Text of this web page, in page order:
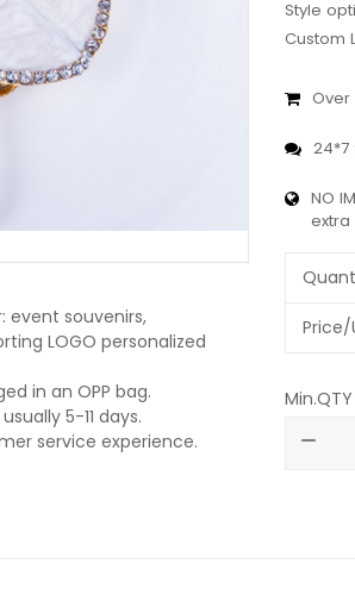
event souvenirs,
LOGO personalized
in an OPP bag.
5-11 days.
service experience.
Style
Custom
Over
24*7
NO
extra
Price/
Min.QTY
remove